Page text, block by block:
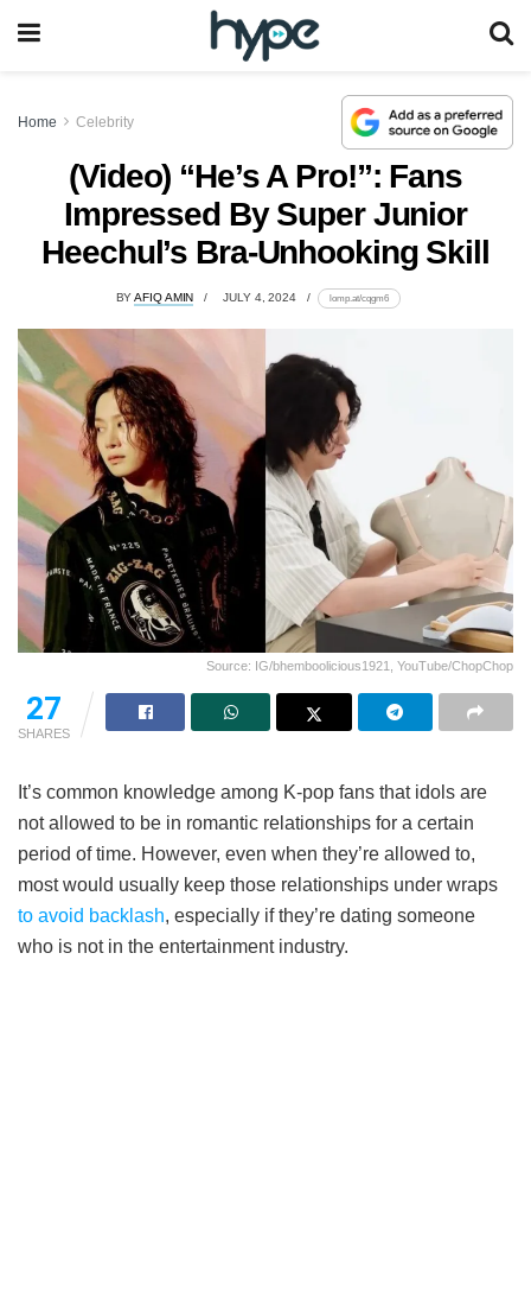
Home Celebrity
(Video) “He’s A Pro!”: Fans
Impressed By Super Junior
Heechul’s Bra-Unhooking Skill
BY AFIQ AMIN JULY 4, 2024 lomp.at/cqgm6
Source: IG/bhemboolicious1921, YouTube/ChopChop
27
SHARES
It’s common knowledge among K-pop fans that idols are
not allowed to be in romantic relationships for a certain
period of time. However, even when they’re allowed to,
most would usually keep those relationships under wraps
to avoid backlash, especially if they’re dating someone
who is not in the entertainment industry.